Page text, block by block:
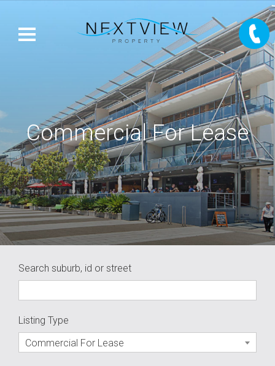
Commercial For Lease
Search suburb, id or street
Listing Type
Commercial For Lease